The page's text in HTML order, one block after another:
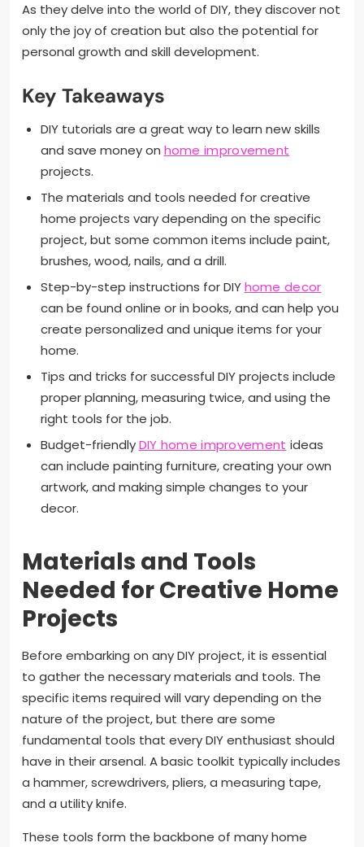
As they delve into the world of DIY, they discover not
only the joy of creation but also the potential for
personal growth and skill development.
Key Takeaways
DIY tutorials are a great way to learn new skills
and save money on home improvement
projects.
The materials and tools needed for creative
home projects vary depending on the specific
project, but some common items include paint,
brushes, wood, nails, and a drill.
Step-by-step instructions for DIYhome decor
can be found online or in books, and can help you
create personalized and unique items for your
home.
Tips and tricks for successful DIY projects include
proper planning, measuring twice, and using the
right tools for the job.
Budget-friendlyDIY home improvement ideas
can include painting furniture, creating your own
artwork, and making simple changes to your
decor.
Materials and Tools
Needed for Creative Home
Projects
Before embarking on any DIY project, it is essential
to gather the necessary materials and tools. The
specific items required will vary depending on the
nature of the project, but there are some
fundamental tools that every DIY enthusiast should
have in their arsenal. A basic toolkit typically includes
a hammer, screwdrivers, pliers, a measuring tape,
and a utility knife.
These tools form the backbone of many home